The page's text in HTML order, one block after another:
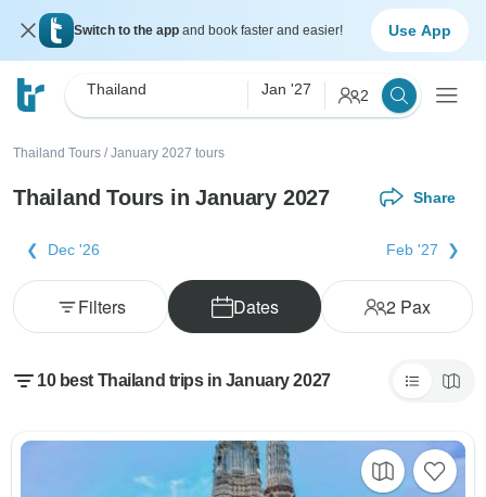
Switch to the app and book faster and easier! Use App
Thailand Jan '27 2
Thailand Tours / January 2027 tours
Thailand Tours in January 2027 Share
Dec '26 Feb '27
Dates 2Pax
Filters
10 best Thailand trips in January 2027